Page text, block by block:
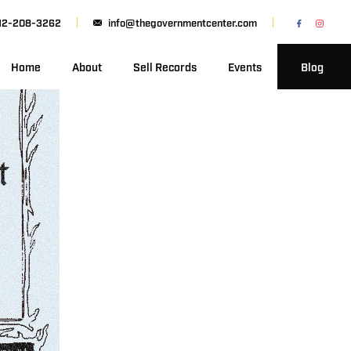
208-3262 info@thegovernmentcenter.com
Home About Sell Records Events Blog